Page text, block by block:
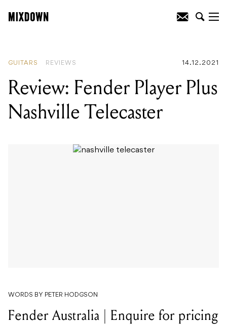
GUITARS REVIEWS 14.12.2021
Review: Fender Player Plus
Nashville Telecaster
WORDS BY PETER HODGSON
Fender Australia | Enquire for pricing